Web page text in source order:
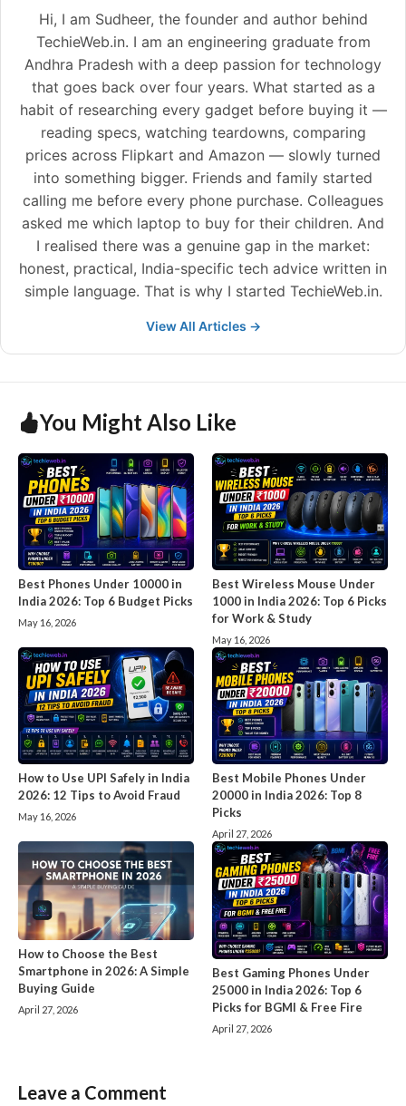
Hi, I am Sudheer, the founder and author behind
TechieWeb.in. I am an engineering graduate from
Andhra Pradesh with a deep passion for technology
that goes back over four years. What started as a
habit of researching every gadget before buying it —
reading specs, watching teardowns, comparing
prices across Flipkart and Amazon — slowly turned
into something bigger. Friends and family started
calling me before every phone purchase. Colleagues
asked me which laptop to buy for their children. And
I realised there was a genuine gap in the market:
honest, practical, India-specific tech advice written in
simple language. That is why I started TechieWeb.in.
View All Articles →
You Might Also Like
Best Phones Under 10000 in
India 2026: Top 6 Budget Picks
May 16, 2026
Best Wireless Mouse Under
1000 in India 2026: Top 6 Picks
for Work & Study
May 16, 2026
How to Use UPI Safely in India
2026: 12 Tips to Avoid Fraud
May 16, 2026
Best Mobile Phones Under
20000 in India 2026: Top 8
Picks
April 27, 2026
How to Choose the Best
Smartphone in 2026: A Simple
Buying Guide
April 27, 2026
Best Gaming Phones Under
25000 in India 2026: Top 6
Picks for BGMI & Free Fire
April 27, 2026
Leave a Comment